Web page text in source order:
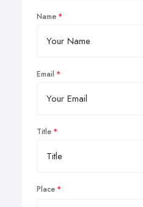
Name
Email
Title
Place